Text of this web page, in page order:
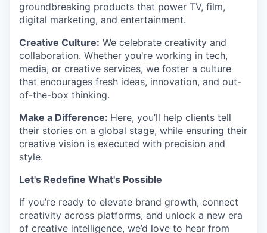
groundbreaking products that power TV, film,
digital marketing, and entertainment.
Creative Culture: We celebrate creativity and
collaboration. Whether you're working in tech,
media, or creative services, we foster a culture
that encourages fresh ideas, innovation, and out-
of-the-box thinking.
Make a Difference: Here, you’ll help clients tell
their stories on a global stage, while ensuring their
creative vision is executed with precision and
style.
Let's Redefine What's Possible
If you’re ready to elevate brand growth, connect
creativity across platforms, and unlock a new era
of creative intelligence, we’d love to hear from